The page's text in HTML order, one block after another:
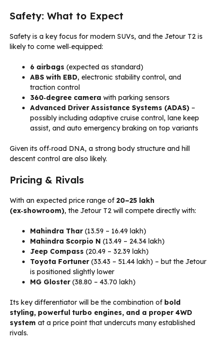
Safety: What to Expect
Safety is a key focus for modern SUVs, and the Jetour T2 is
likely to come well‑equipped:
6 airbags (expected as standard)
ABS with EBD, electronic stability control, and
traction control
360‑degree camera with parking sensors
Advanced Driver Assistance Systems (ADAS) –
possibly including adaptive cruise control, lane keep
assist, and auto emergency braking on top variants
Given its off‑road DNA, a strong body structure and hill
descent control are also likely.
Pricing & Rivals
With an expected price range of₹20–₹25 lakh
(ex‑showroom), the Jetour T2 will compete directly with:
Mahindra Thar(₹13.59 – ₹16.49 lakh)
Mahindra Scorpio N (₹13.49 – ₹24.34 lakh)
Jeep Compass (₹20.49 – ₹32.39 lakh)
Toyota Fortuner(₹33.43 – ₹51.44 lakh) – but the Jetour
is positioned slightly lower
MG Gloster(₹38.80 – ₹43.70 lakh)
Its key differentiator will be the combination of bold
styling, powerful turbo engines, and a proper 4WD
system at a price point that undercuts many established
rivals.